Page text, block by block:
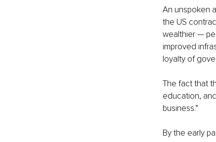
An unspoken
the US
wealthier —
improved
loyalty of
The fact that
education,
business.”
By the early